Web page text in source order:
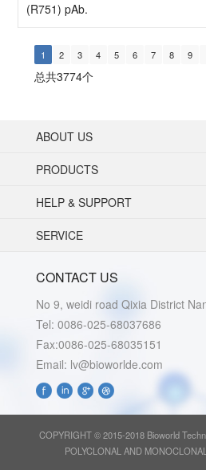
(R751) pAb.
1 2 3 4 5 6 7 8 9
总共3774个
ABOUT US
PRODUCTS
HELP & SUPPORT
SERVICE
CONTACT US
No 9, weidi road Qixia District
Tel: 0086-025-68037686
Fax:0086-025-68035151
Email: lv@bioworlde.com
COPYRIGHT © 2015-2018 Bioworld
POLYCLONAL AND